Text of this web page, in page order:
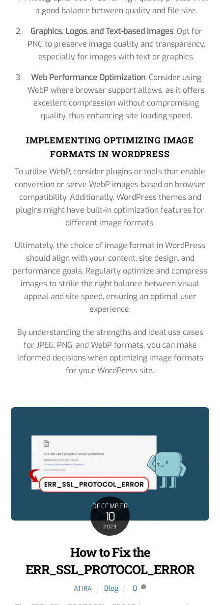
a good balance between quality and file size.
Graphics, Logos, and Text-based Images: Opt for
PNG to preserve image quality and transparency,
especially for images with text or graphics.
Web Performance Optimization: Consider using
WebP where browser support allows, as it offers
excellent compression without compromising
quality, thus enhancing site loading speed.
IMPLEMENTING OPTIMIZING IMAGE
FORMATS IN WORDPRESS
To utilize WebP, consider plugins or tools that enable
conversion or serve WebP images based on browser
compatibility. Additionally, WordPress themes and
plugins might have built-in optimization features for
different image formats.
Ultimately, the choice of image format in WordPress
should align with your content, site design, and
performance goals. Regularly optimize and compress
images to strike the right balance between visual
appeal and site speed, ensuring an optimal user
experience.
By understanding the strengths and ideal use cases
for JPEG, PNG, and WebP formats, you can make
informed decisions when optimizing image formats
for your WordPress site.
DECEMBER
10
2023
How to Fix the
ERR_SSL_PROTOCOL_ERROR
ATIRA Blog 0